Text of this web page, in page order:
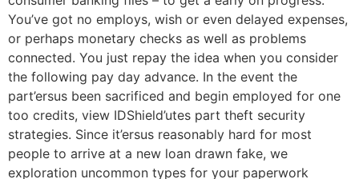
You’ve got no employs, wish or even delayed expenses,
or perhaps monetary checks as well as problems
connected. You just repay the idea when you consider
the following pay day advance. In the event the
part’ersus been sacrificed and begin employed for one
too credits, view IDShield’utes part theft security
strategies. Since it’ersus reasonably hard for most
people to arrive at a new loan drawn fake, we
exploration uncommon types for your paperwork